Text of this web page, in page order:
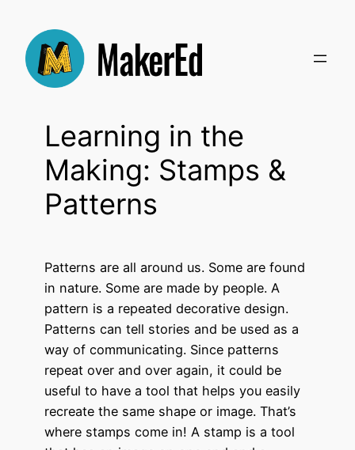
content
Learning in the
Making: Stamps &
Patterns
Patterns are all around us. Some are found
in nature. Some are made by people. A
pattern is a repeated decorative design.
Patterns can tell stories and be used as a
way of communicating. Since patterns
repeat over and over again, it could be
useful to have a tool that helps you easily
recreate the same shape or image. That’s
where stamps come in! A stamp is a tool